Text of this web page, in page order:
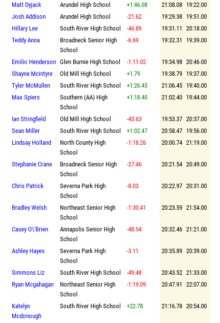
Matt Dyjack
Arundel High School +1:46.08 21:08.08 19:22.00
Josh Addison
Arundel High School -21.62 19:29.38 19:51.00
Hillary Lee
South River High School -46.89 19:31.11 20:18.00
Teddy Anna
Broadneck Senior High
School
-6.69 19:32.31 19:39.00
Emilio Henderson Glen Burnie High School -1:11.02 19:34.98 20:46.00
Shayne Mcintyre
Old Mill High School +1.79 19:38.79 19:37.00
Tyler McMullen
South River High School +1:26.45 21:06.45 19:40.00
Max Spiers
Southern (AA) High
School
+1:18.40 21:02.40 19:44.00
Ian Stringfield Old Mill High School -43.63 19:53.37 20:37.00
Sean Miller
South River High School +1:02.47 20:58.47 19:56.00
Lindsay Holland
North County High
School
-1:18.26 20:00.74 21:19.00
Stephanie Crane
Broadneck Senior High
School
-27.46 20:21.54 20:49.00
Chris Patrick
Severna Park High
School
-8.03 20:22.97 20:31.00
Bradley Welsh
Northeast Senior High
School
-1:30.41 20:23.59 21:54.00
Casey O\'Brien
Annapolis Senior High
School
-48.54 20:32.46 21:21.00
Ashley Hayes
Severna Park High
School
-3.11 20:35.89 20:39.00
Simmons Liz South River High School -49.48 20:43.52 21:33.00
Ryan Mcgahagan
Northeast Senior High
School
-1:19.09 20:47.91 22:07.00
Katelyn
Mcdonough
South River High School +22.78 21:16.78 20:54.00